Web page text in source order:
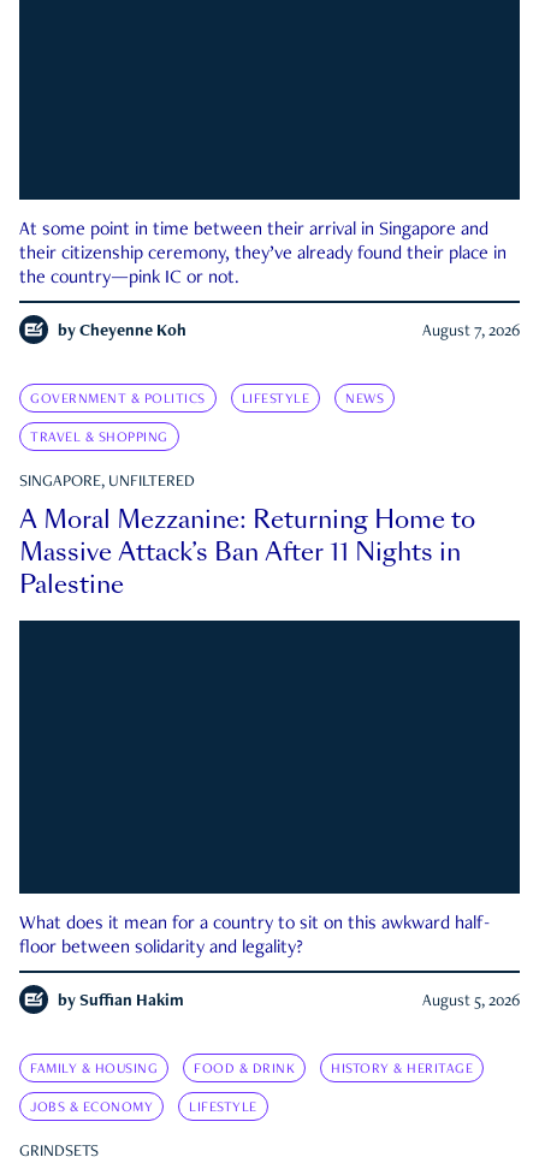
At some point in time between their arrival in Singapore and
their citizenship ceremony, they’ve already found their place in
the country—pink IC or not.
by Cheyenne Koh August 7, 2026
GOVERNMENT & POLITICS LIFESTYLE NEWS
TRAVEL & SHOPPING
SINGAPORE, UNFILTERED
A Moral Mezzanine: Returning Home to
Massive Attack’s Ban After 11 Nights in
Palestine
What does it mean for a country to sit on this awkward half-
floor between solidarity and legality?
by Suffian Hakim August 5, 2026
FAMILY & HOUSING FOOD & DRINK HISTORY & HERITAGE
JOBS & ECONOMY LIFESTYLE
GRINDSETS